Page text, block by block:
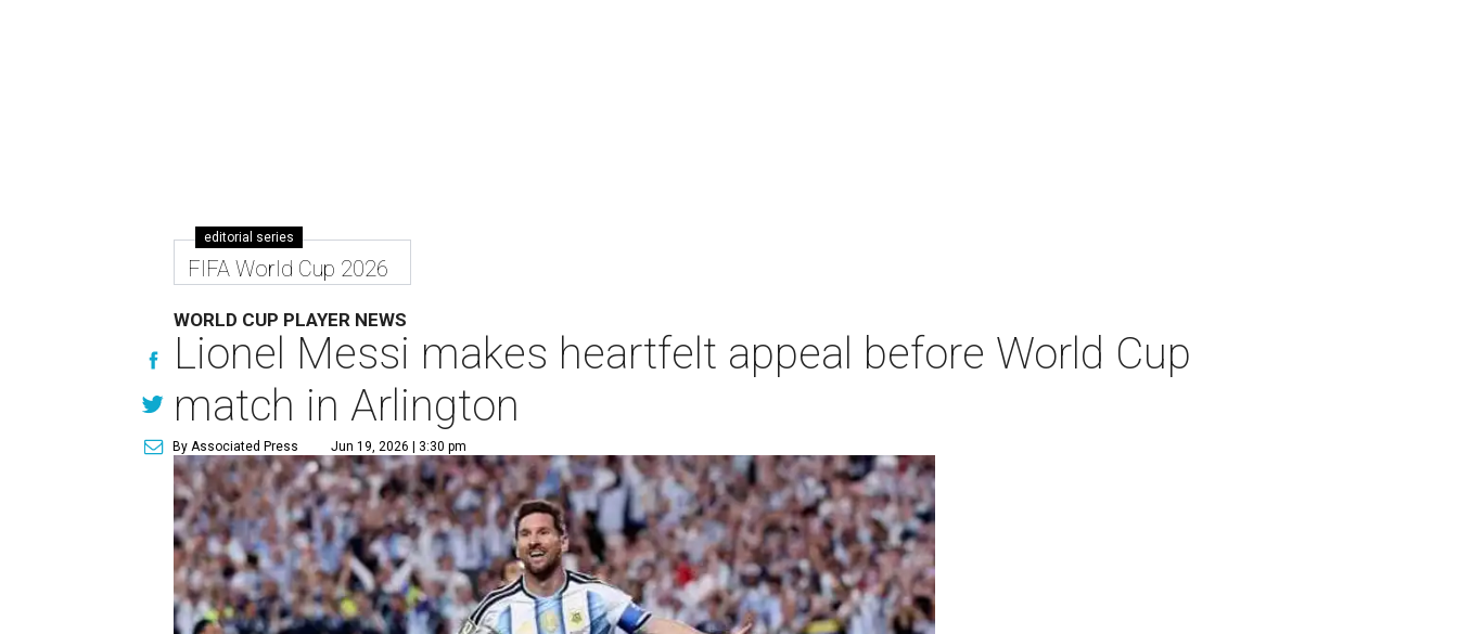
editorial series
FIFA World Cup 2026
WORLD CUP PLAYER NEWS
Lionel Messi makes heartfelt appeal before World Cup
match in Arlington
By Associated Press Jun 19, 2026 | 3:30 pm